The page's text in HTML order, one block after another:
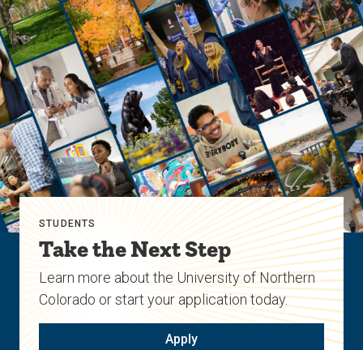
STUDENTS
Take the Next Step
Learn more about the University of Northern
Colorado or start your application today.
Apply